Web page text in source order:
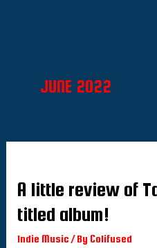
JUNE 2022
A little review of
titled album!
Indie Music / By Colifused